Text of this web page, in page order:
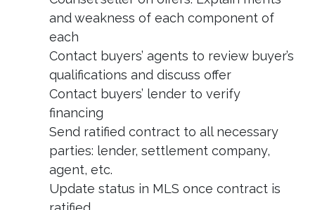
and weakness of each component of
each
Contact buyers’ agents to review buyer’s
qualifications and discuss offer
Contact buyers’ lender to verify
financing
Send ratified contract to all necessary
parties: lender, settlement company,
agent, etc.
Update status in MLS once contract is